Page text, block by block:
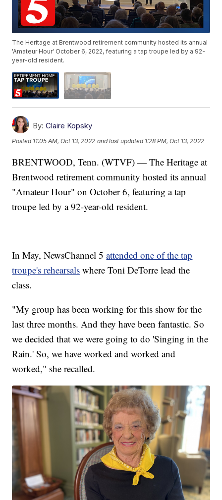
The Heritage at Brentwood retirement community hosted its annual
'Amateur Hour' October 6, 2022, featuring a tap troupe led by a 92-
year-old resident.
By: Claire Kopsky
Posted 11:05 AM, Oct 13, 2022 and last updated 1:28 PM, Oct 13, 2022
BRENTWOOD, Tenn. (WTVF) — The Heritage at
Brentwood retirement community hosted its annual
"Amateur Hour" on October 6, featuring a tap
troupe led by a 92-year-old resident.
In May, NewsChannel 5attended one of the tap
troupe's rehearsals where Toni DeTorre lead the
class.
"My group has been working for this show for the
last three months. And they have been fantastic. So
we decided that we were going to do 'Singing in the
Rain.' So, we have worked and worked and
worked," she recalled.